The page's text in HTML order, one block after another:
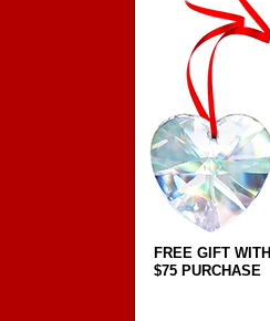
FREE GIFT WITH
$75 PURCHASE